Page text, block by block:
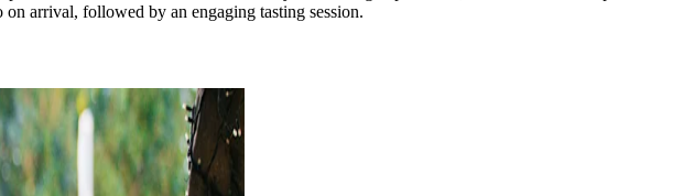
arrival, followed by an engaging tasting session.